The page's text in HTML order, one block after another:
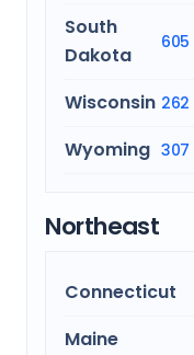
South
Dakota
605
Wisconsin 262
Wyoming 307
Northeast
Connecticut
Maine